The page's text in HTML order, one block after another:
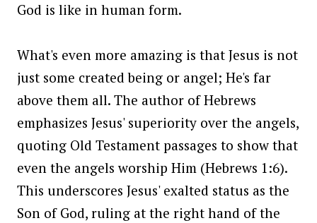
God is like in human form.
What's even more amazing is that Jesus is not
just some created being or angel; He's far
above them all. The author of Hebrews
emphasizes Jesus' superiority over the angels,
quoting Old Testament passages to show that
even the angels worship Him (Hebrews 1:6).
This underscores Jesus' exalted status as the
Son of God, ruling at the right hand of the